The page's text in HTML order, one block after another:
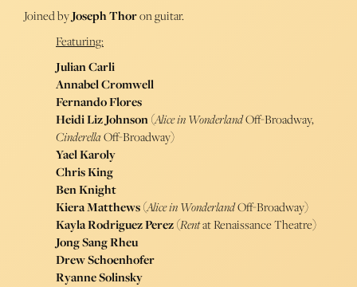
Joined byJoseph Thoron guitar.
Featuring:
Julian Carli
Annabel Cromwell
Fernando Flores
Heidi Liz Johnson(Alice in WonderlandOff-Broadway,
CinderellaOff-Broadway)
Yael Karoly
Chris King
Ben Knight
Kiera Matthews(Alice in WonderlandOff-Broadway)
Kayla Rodriguez Perez(Rentat Renaissance Theatre)
Jong Sang Rheu
Drew Schoenhofer
Ryanne Solinsky